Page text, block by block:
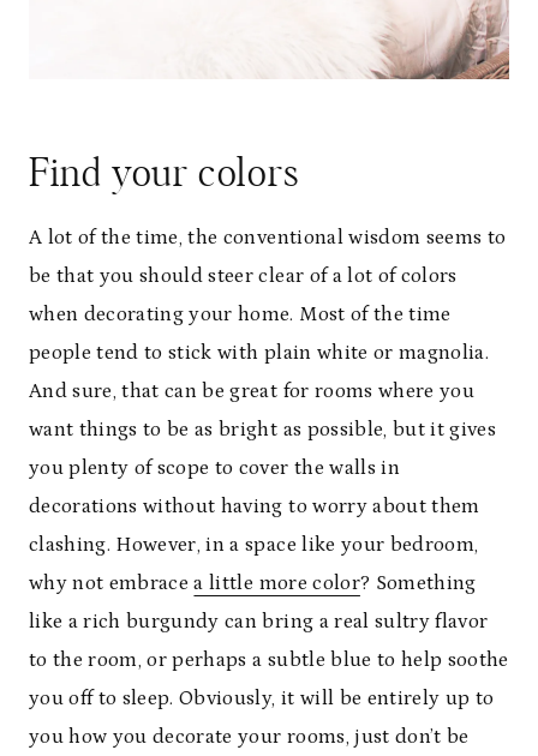
Find your colors
A lot of the time, the conventional wisdom seems to
be that you should steer clear of a lot of colors
when decorating your home. Most of the time
people tend to stick with plain white or magnolia.
And sure, that can be great for rooms where you
want things to be as bright as possible, but it gives
you plenty of scope to cover the walls in
decorations without having to worry about them
clashing. However, in a space like your bedroom,
why not embracea little more color? Something
like a rich burgundy can bring a real sultry flavor
to the room, or perhaps a subtle blue to help soothe
you off to sleep. Obviously, it will be entirely up to
you how you decorate your rooms, just don’t be